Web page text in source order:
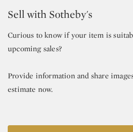
Sell with Sotheby's
Curious to know if your item is
upcoming sales?
Provide information and share
estimate now.